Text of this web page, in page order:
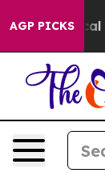
AGP PICKS